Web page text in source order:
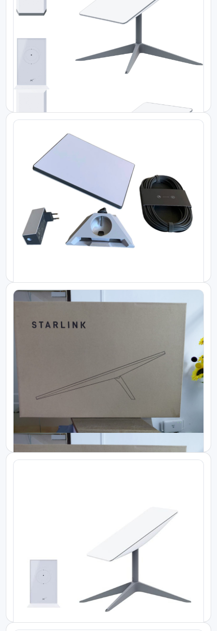
Starlink Flat High-Performance Kit
Starlink Kenya Price
KES 180000.00
Starlink Kenya Price
Starlink High Performance Kit
Starlink Kenya Price
Starlink Mini KIT
Starlink Standard Kit V4
KES 55000.00